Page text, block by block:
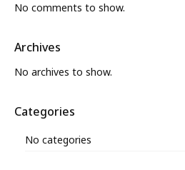
No comments to show.
Archives
No archives to show.
Categories
No categories